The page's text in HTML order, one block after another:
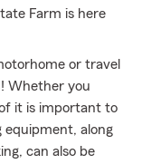
Farm is here
or travel
Whether you
it is important to
equipment, along
can also be